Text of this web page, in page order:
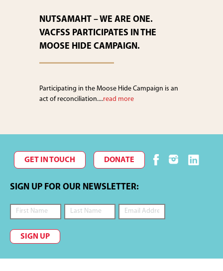
NUTSAMAHT – WE ARE ONE.
VACFSS PARTICIPATES IN THE
MOOSE HIDE CAMPAIGN.
Participating in the Moose Hide Campaign is an
act of reconciliation....read more
GET IN TOUCH DONATE
SIGN UP FOR OUR NEWSLETTER:
SIGN UP